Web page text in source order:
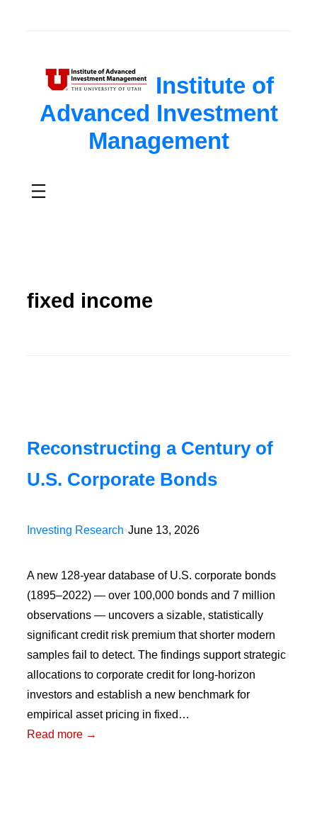
Institute of
Advanced Investment
Management
fixed income
Reconstructing a Century of
U.S. Corporate Bonds
Investing Research June 13, 2026
A new 128-year database of U.S. corporate bonds
(1895–2022) — over 100,000 bonds and 7 million
observations — uncovers a sizable, statistically
significant credit risk premium that shorter modern
samples fail to detect. The findings support strategic
allocations to corporate credit for long-horizon
investors and establish a new benchmark for
empirical asset pricing in fixed…
Read more →